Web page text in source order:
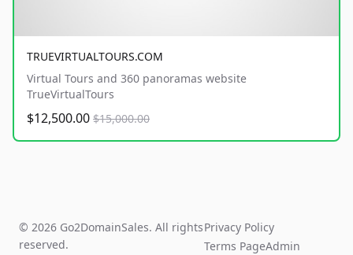
TRUEVIRTUALTOURS.COM
Virtual Tours and 360 panoramas website
TrueVirtualTours
$12,500.00 $15,000.00
© 2026 Go2DomainSales. All rights
reserved.
Privacy Policy
Terms PageAdmin